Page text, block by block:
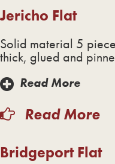
Jericho Flat
Solid material 5
thick, glued and
Read More
Read More
Bridgeport Flat